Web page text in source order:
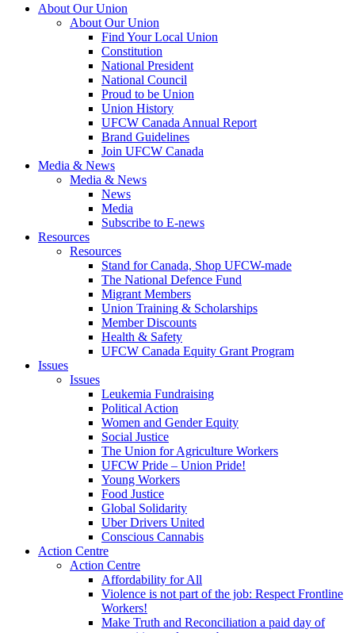
About Our Union
About Our Union
Find Your Local Union
Constitution
National President
National Council
Proud to be Union
Union History
UFCW Canada Annual Report
Brand Guidelines
Join UFCW Canada
Media & News
Media & News
News
Media
Subscribe to E-news
Resources
Resources
Stand for Canada, Shop UFCW-made
The National Defence Fund
Migrant Members
Union Training & Scholarships
Member Discounts
Health & Safety
UFCW Canada Equity Grant Program
Issues
Issues
Leukemia Fundraising
Political Action
Women and Gender Equity
Social Justice
The Union for Agriculture Workers
UFCW Pride – Union Pride!
Young Workers
Food Justice
Global Solidarity
Uber Drivers United
Conscious Cannabis
Action Centre
Action Centre
Affordability for All
Violence is not part of the job: Respect Frontline
Workers!
Make Truth and Reconciliation a paid day of